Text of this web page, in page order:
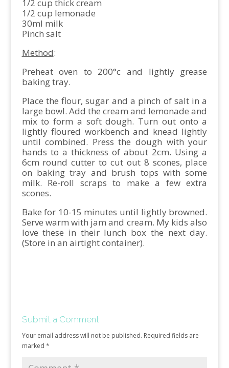
1/2 cup thick cream
1/2 cup lemonade
30ml milk
Pinch salt
Method:
Preheat oven to 200°c and lightly grease
baking tray.
Place the flour, sugar and a pinch of salt in a
large bowl. Add the cream and lemonade and
mix to form a soft dough. Turn out onto a
lightly floured workbench and knead lightly
until combined. Press the dough with your
hands to a thickness of about 2cm. Using a
6cm round cutter to cut out 8 scones, place
on baking tray and brush tops with some
milk. Re-roll scraps to make a few extra
scones.
Bake for 10-15 minutes until lightly browned.
Serve warm with jam and cream. My kids also
love these in their lunch box the next day.
(Store in an airtight container).
Submit a Comment
Your email address will not be published. Required fields are
marked *